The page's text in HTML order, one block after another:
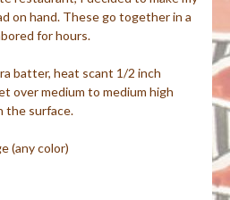
on hand. These go together in a
for hours.
batter, heat scant 1/2 inch
over medium to medium high
the surface.
(any color)